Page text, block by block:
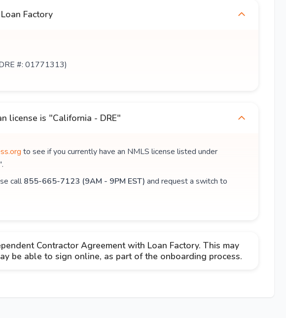
Factory
#: 01771313)
license is "California - DRE"
to see if you currently have an NMLS license listed under
call855-665-7123 (9AM - 9PM EST) and request a switch to
Contractor Agreement with Loan Factory. This may
be able to sign online, as part of the onboarding process.